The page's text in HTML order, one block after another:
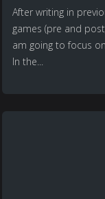
After writing in
games (pre and
am going to focus
In the...